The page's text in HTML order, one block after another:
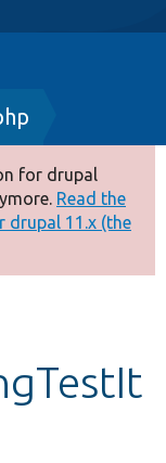
for drupal
Read the
drupal 11.x (the